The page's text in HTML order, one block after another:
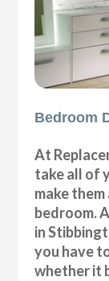
Bedroom
At
take all of
make
bedroom.
in
you have
whether it